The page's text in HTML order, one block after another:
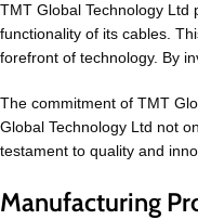
TMT Global Technology Ltd
functionality of its cables.
forefront of technology. By
The commitment of TMT
Global Technology Ltd not
testament to quality and
Manufacturing